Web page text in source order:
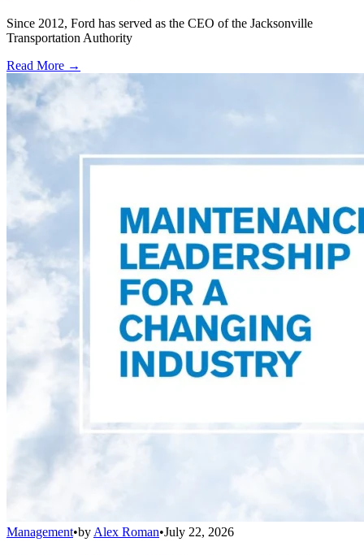
Since 2012, Ford has served as the CEO of the Jacksonville
Transportation Authority
Read More →
Management•by Alex Roman•July 22, 2026